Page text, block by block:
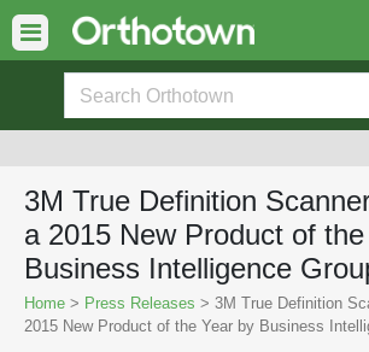
3M True Definition
a 2015 New Product of
Business Intelligence
Home > Press Releases > 3M True Definition
2015 New Product of the Year by Business